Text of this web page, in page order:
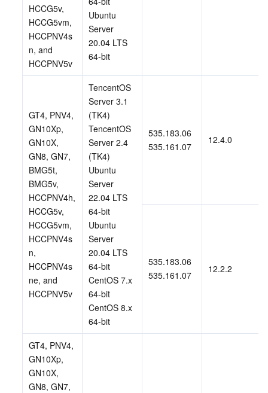
HCCG5v,
HCCG5vm,
HCCPNV4s
n, and
HCCPNV5v
Ubuntu
Server
20.04 LTS
64-bit
GT4, PNV4,
GN10Xp,
GN10X,
GN8, GN7,
BMG5t,
BMG5v,
HCCPNV4h,
HCCG5v,
HCCG5vm,
HCCPNV4s
n,
HCCPNV4s
ne, and
HCCPNV5v
TencentOS
Server 3.1
(TK4)
TencentOS
Server 2.4
(TK4)
Ubuntu
Server
22.04 LTS
64-bit
Ubuntu
Server
20.04 LTS
64-bit
CentOS 7.x
64-bit
CentOS 8.x
64-bit
535.183.06
535.161.07
12.4.0
535.183.06
535.161.07
12.2.2
GT4, PNV4,
GN10Xp,
GN10X,
GN8, GN7,